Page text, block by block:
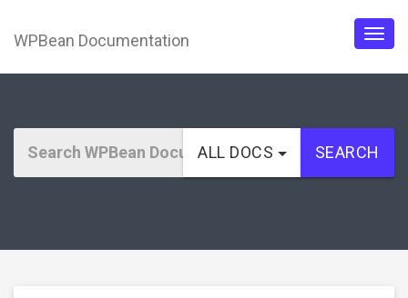
WPBean Documentation
ALL DOCS SEARCH